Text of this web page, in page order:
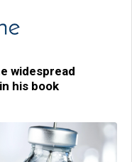
widespread
his book